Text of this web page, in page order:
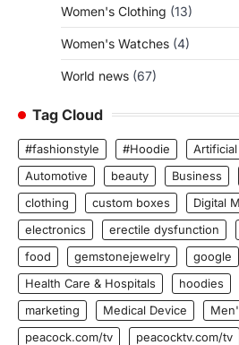
Women's Clothing (13)
Women's Watches (4)
World news (67)
Tag Cloud
#fashionstyle #Hoodie
Automotive
beauty Business
clothing
custom boxes Digital
electronics
erectile dysfunction
food
gemstonejewelry google
Health Care & Hospitals
hoodies
marketing
Medical Device
peacock.com/tv
peacocktv.com/tv